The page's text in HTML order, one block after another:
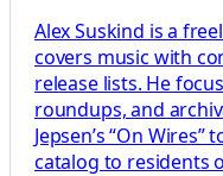
Alex Suskind is a
covers music with
release lists. He
roundups, and
Jepsen’s “On
catalog to residents